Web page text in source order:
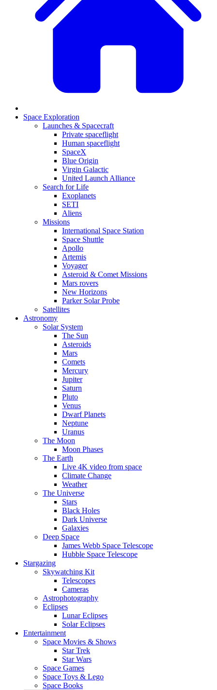
Space Exploration
Launches & Spacecraft
Private spaceflight
Human spaceflight
SpaceX
Blue Origin
Virgin Galactic
United Launch Alliance
Search for Life
Exoplanets
SETI
Aliens
Missions
International Space Station
Space Shuttle
Apollo
Artemis
Voyager
Asteroid & Comet Missions
Mars rovers
New Horizons
Parker Solar Probe
Satellites
Astronomy
Solar System
The Sun
Asteroids
Mars
Comets
Mercury
Jupiter
Saturn
Pluto
Venus
Dwarf Planets
Neptune
Uranus
The Moon
Moon Phases
The Earth
Live 4K video from space
Climate Change
Weather
The Universe
Stars
Black Holes
Dark Universe
Galaxies
Deep Space
James Webb Space Telescope
Hubble Space Telescope
Stargazing
Skywatching Kit
Telescopes
Cameras
Astrophotography
Eclipses
Lunar Eclipses
Solar Eclipses
Entertainment
Space Movies & Shows
Star Trek
Star Wars
Space Games
Space Toys & Lego
Space Books